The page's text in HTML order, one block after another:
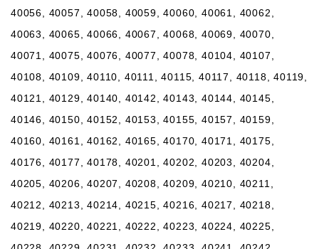
40056, 40057, 40058, 40059, 40060, 40061, 40062,
40063, 40065, 40066, 40067, 40068, 40069, 40070,
40071, 40075, 40076, 40077, 40078, 40104, 40107,
40108, 40109, 40110, 40111, 40115, 40117, 40118, 40119,
40121, 40129, 40140, 40142, 40143, 40144, 40145,
40146, 40150, 40152, 40153, 40155, 40157, 40159,
40160, 40161, 40162, 40165, 40170, 40171, 40175,
40176, 40177, 40178, 40201, 40202, 40203, 40204,
40205, 40206, 40207, 40208, 40209, 40210, 40211,
40212, 40213, 40214, 40215, 40216, 40217, 40218,
40219, 40220, 40221, 40222, 40223, 40224, 40225,